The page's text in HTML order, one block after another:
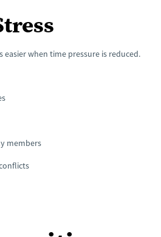
when time pressure is reduced.
members